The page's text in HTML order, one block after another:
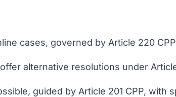
cases, governed by Article 220
alternative resolutions under
guided by Article 201 CPP, with